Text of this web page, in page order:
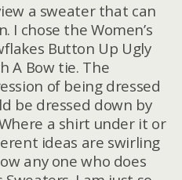
a sweater that can
I chose the Women’s
Button Up Ugly
A Bow tie. The
of being dressed
be dressed down by
a shirt under it or
ideas are swirling
any one who does